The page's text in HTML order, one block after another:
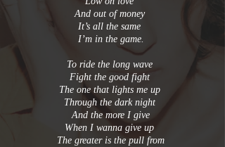
And out of money
It’s all the same
I’m in the game.
To ride the long wave
Fight the good fight
The one that lights me up
Through the dark night
And the more I give
When I wanna give up
The greater is the pull from